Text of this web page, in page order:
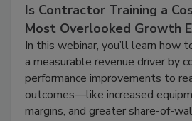
Is Contractor Training a
Most Overlooked Growth
In this webinar, you’ll learn how
a measurable revenue driver by
performance improvements to
outcomes—like increased
margins, and greater share-of-